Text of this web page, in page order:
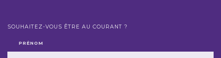
SOUHAITEZ-VOUS ÊTRE AU COURANT ?
PRÉNOM